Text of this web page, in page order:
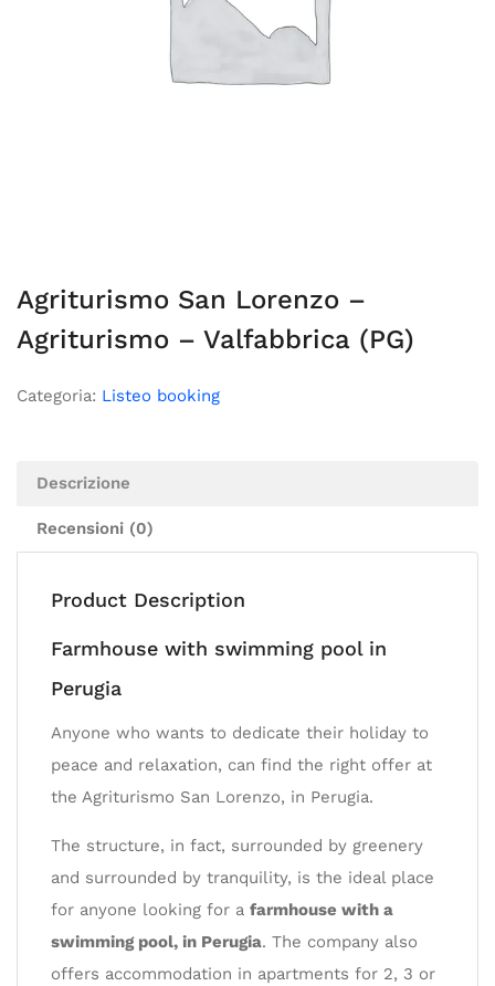
Agriturismo San Lorenzo –
Agriturismo – Valfabbrica (PG)
Categoria: Listeo booking
Descrizione
Recensioni (0)
Product Description
Farmhouse with swimming pool in
Perugia
Anyone who wants to dedicate their holiday to
peace and relaxation, can find the right offer at
the Agriturismo San Lorenzo, in Perugia.
The structure, in fact, surrounded by greenery
and surrounded by tranquility, is the ideal place
for anyone looking for a farmhouse with a
swimming pool, in Perugia. The company also
offers accommodation in apartments for 2, 3 or